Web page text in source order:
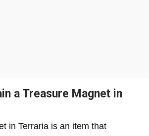
a Treasure Magnet in
in Terraria is an item that